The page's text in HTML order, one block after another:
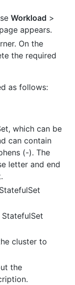
Workload >
appears.
On the
the required
as follows:
which can be
can contain
(-). The
letter and end
cluster to
the